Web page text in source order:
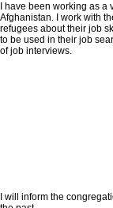
I have been working as
Afghanistan. I work with
refugees about their job
to be used in their job
of job interviews.
I will inform the